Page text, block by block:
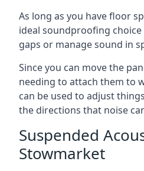
As long as you have floor
ideal soundproofing
gaps or manage sound in
Since you can move the
needing to attach them to
can be used to adjust
the directions that noise
Suspended
Stowmarket